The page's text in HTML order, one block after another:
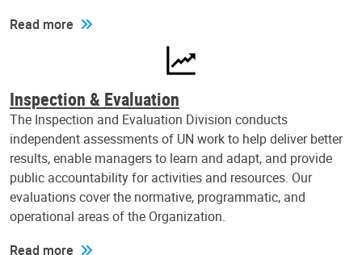
Read more
Inspection & Evaluation
The Inspection and Evaluation Division conducts
independent assessments of UN work to help deliver better
results, enable managers to learn and adapt, and provide
public accountability for activities and resources. Our
evaluations cover the normative, programmatic, and
operational areas of the Organization.
Read more